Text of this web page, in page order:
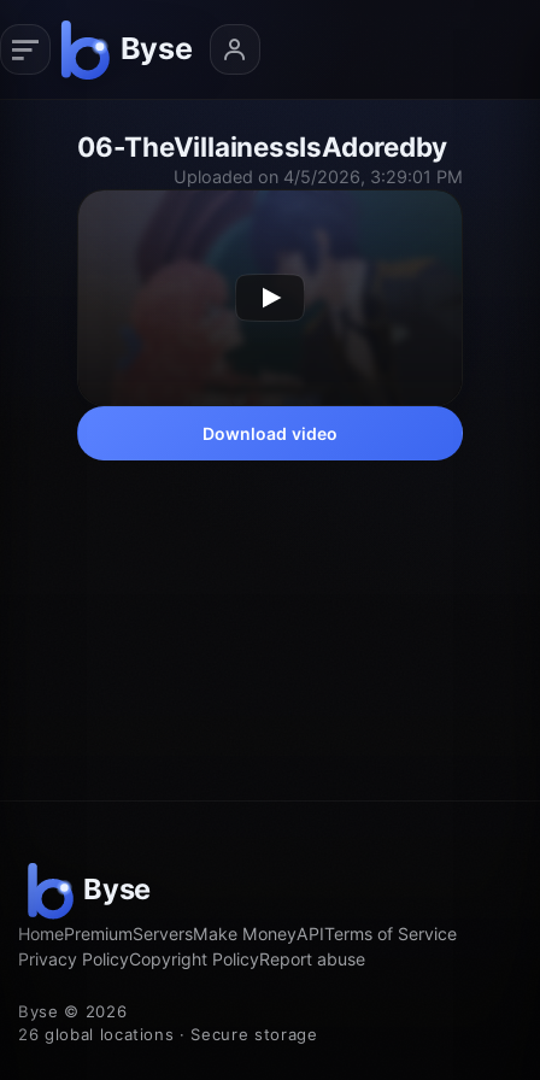
06-TheVillainessIsAdoredby
Uploaded on 4/5/2026, 3:29:01 PM
Download video
HomePremiumServersMake MoneyAPITerms of Service
Privacy PolicyCopyright PolicyReport abuse
Byse © 2026
26 global locations · Secure storage